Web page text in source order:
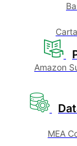
Amazon
MEA